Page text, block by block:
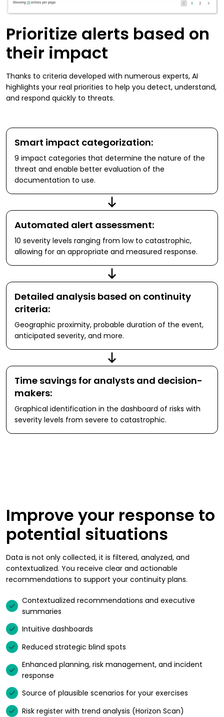
Prioritize alerts based on
their impact
Thanks to criteria developed with numerous experts, AI
highlights your real priorities to help you detect, understand,
and respond quickly to threats.
Smart impact categorization:
9 impact categories that determine the nature of the
threat and enable better evaluation of the
documentation to use.
Automated alert assessment:
10 severity levels ranging from low to catastrophic,
allowing for an appropriate and measured response.
Detailed analysis based on continuity
criteria:
Geographic proximity, probable duration of the event,
anticipated severity, and more.
Time savings for analysts and decision-
makers:
Graphical identification in the dashboard of risks with
severity levels from severe to catastrophic.
Improve your response to
potential situations
Data is not only collected, it is filtered, analyzed, and
contextualized. You receive clear and actionable
recommendations to support your continuity plans.
Contextualized recommendations and executive
summaries
Intuitive dashboards
Reduced strategic blind spots
Enhanced planning, risk management, and incident
response
Source of plausible scenarios for your exercises
Risk register with trend analysis (Horizon Scan)